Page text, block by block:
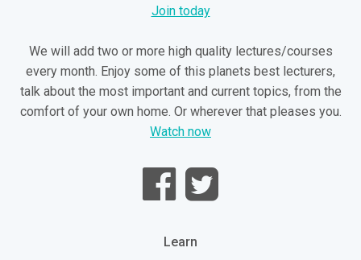
Join today
We will add two or more high quality lectures/courses
every month. Enjoy some of this planets best lecturers,
talk about the most important and current topics, from the
comfort of your own home. Or wherever that pleases you.
Watch now
Learn